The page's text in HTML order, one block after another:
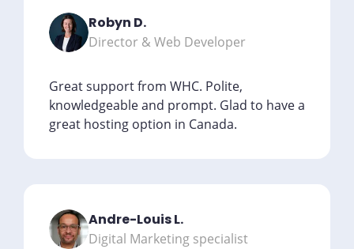
Robyn D.
Director & Web Developer
Great support from WHC. Polite,
knowledgeable and prompt. Glad to have a
great hosting option in Canada.
Andre-Louis L.
Digital Marketing specialist